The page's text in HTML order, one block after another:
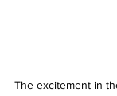
The excitement in